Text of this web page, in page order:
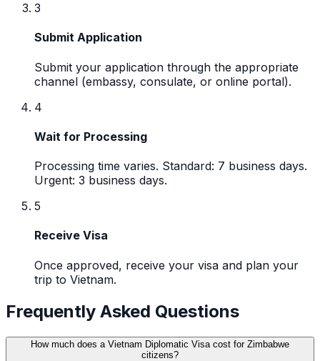
3
Submit Application
Submit your application through the appropriate
channel (embassy, consulate, or online portal).
4
Wait for Processing
Processing time varies. Standard: 7 business days.
Urgent: 3 business days.
5
Receive Visa
Once approved, receive your visa and plan your
trip to Vietnam.
Frequently Asked Questions
How much does a Vietnam Diplomatic Visa cost for Zimbabwe
citizens?